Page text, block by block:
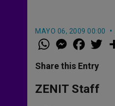
MAYO 06, 2009 00:00
W
h
t
s
p
p
M
e
s
e
g
e
a
e
b
o
k
w
Share this Entry
ZENIT Staff